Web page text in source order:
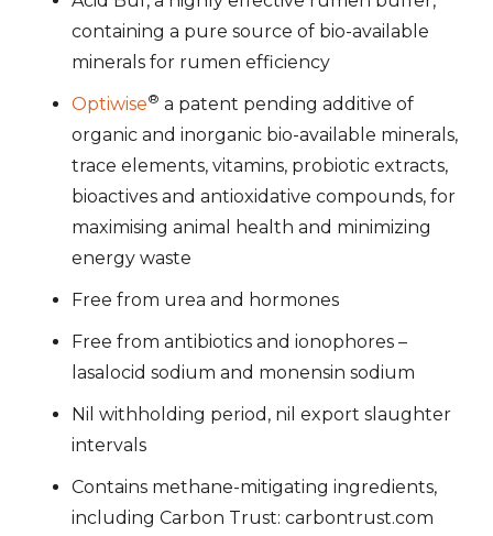
containing a pure source of bio-available
minerals for rumen efficiency
Optiwise® a patent pending additive of
organic and inorganic bio-available minerals,
trace elements, vitamins, probiotic extracts,
bioactives and antioxidative compounds, for
maximising animal health and minimizing
energy waste
Free from urea and hormones
Free from antibiotics and ionophores –
lasalocid sodium and monensin sodium
Nil withholding period, nil export slaughter
intervals
Contains methane-mitigating ingredients,
including Carbon Trust: carbontrust.com